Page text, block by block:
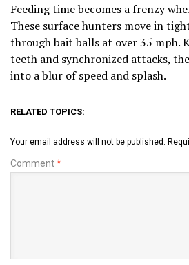
Feeding time becomes a frenzy
These surface hunters move in
through bait balls at over 35 mph.
teeth and synchronized attacks,
into a blur of speed and splash.
RELATED TOPICS:
Your email address will not be published.
Comment*